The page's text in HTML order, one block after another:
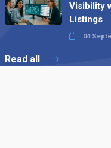
Visibility
Listings
04
Read all